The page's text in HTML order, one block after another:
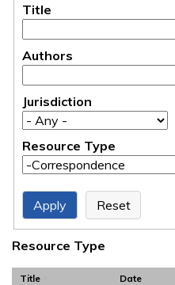
Title
Authors
Jurisdiction
Resource Type
Resource Type
Title Date